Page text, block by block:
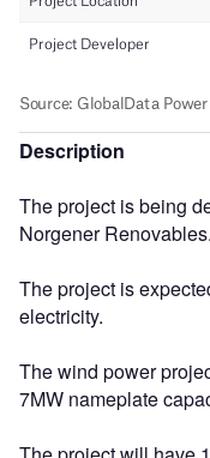
Description
The project is being
Norgener
The project is
electricity.
The wind power
7MW nameplate